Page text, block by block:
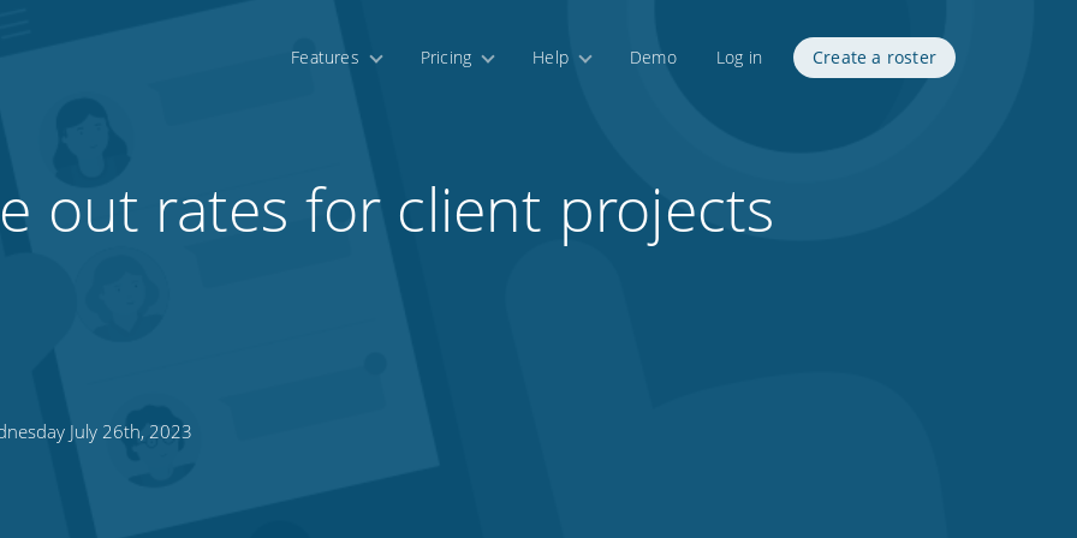
Features Pricing Help Demo Log in Create a roster
out rates for client projects
July 26th, 2023